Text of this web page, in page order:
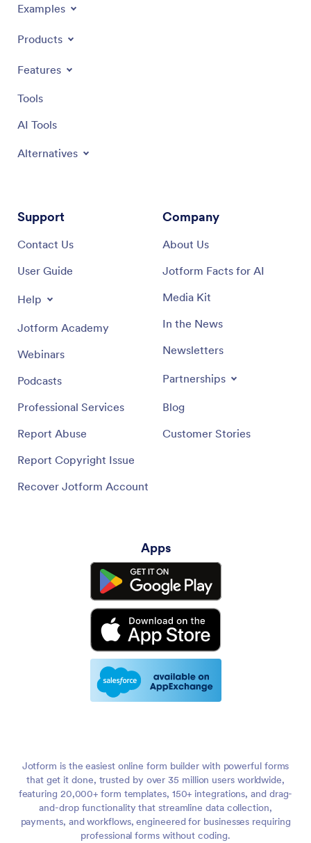
Examples
Products
Features
Tools
AI Tools
Alternatives
Support
Contact Us
User Guide
Help
Jotform Academy
Webinars
Podcasts
Professional Services
Report Abuse
Report Copyright Issue
Recover Jotform Account
Company
About Us
Jotform Facts for AI
Media Kit
In the News
Newsletters
Partnerships
Blog
Customer Stories
Apps
Jotform is the easiest online form builder with powerful forms
that get it done, trusted by over 35 million users worldwide,
featuring 20,000+ form templates, 150+ integrations, and drag-
and-drop functionality that streamline data collection,
payments, and workflows, engineered for businesses requiring
professional forms without coding.